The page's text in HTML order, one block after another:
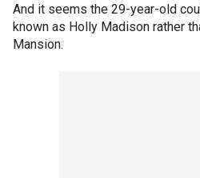
And it seems the 29-year-old
known as Holly Madison rather
Mansion.